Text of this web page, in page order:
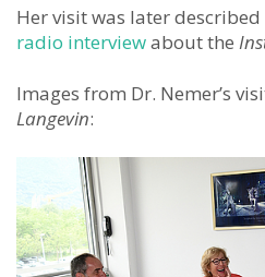
Her visit was later
radio interviewabout the
Images from Dr. Nemer’s
Langevin: